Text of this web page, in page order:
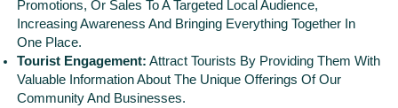
Promotions, Or Sales To A Targeted Local Audience,
Increasing Awareness And Bringing Everything Together In
One Place.
Tourist Engagement: Attract Tourists By Providing Them With
Valuable Information About The Unique Offerings Of Our
Community And Businesses.